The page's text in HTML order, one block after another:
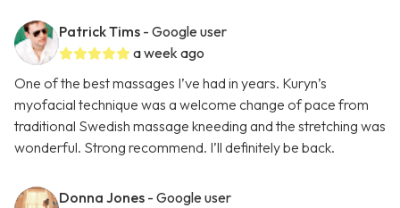
Patrick Tims - Google user
a week ago
One of the best massages I’ve had in years. Kuryn’s
myofacial technique was a welcome change of pace from
traditional Swedish massage kneeding and the stretching was
wonderful. Strong recommend. I’ll definitely be back.
Donna Jones - Google user